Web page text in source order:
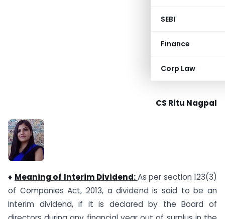
SEBI
Finance
Corp Law
CS Ritu Nagpal
♦ Meaning of Interim Dividend:As per section 123(3)
of Companies Act, 2013, a dividend is said to be an
Interim dividend, if it is declared by the Board of